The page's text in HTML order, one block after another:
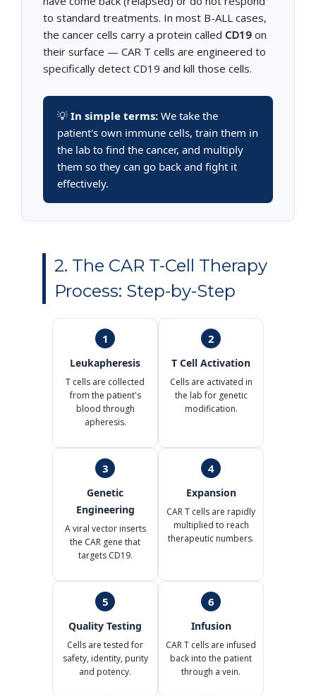
to standard treatments. In most B-ALL cases,
the cancer cells carry a protein called CD19 on
their surface — CAR T cells are engineered to
specifically detect CD19 and kill those cells.
💡 In simple terms: We take the
patient's own immune cells, train them in
the lab to find the cancer, and multiply
them so they can go back and fight it
effectively.
2. The CAR T-Cell Therapy
Process: Step-by-Step
1
Leukapheresis
T cells are collected
from the patient's
blood through
apheresis.
2
T Cell Activation
Cells are activated in
the lab for genetic
modification.
3
Genetic
Engineering
A viral vector inserts
the CAR gene that
targets CD19.
4
Expansion
CAR T cells are rapidly
multiplied to reach
therapeutic numbers.
5
Quality Testing
Cells are tested for
safety, identity, purity
and potency.
6
Infusion
CAR T cells are infused
back into the patient
through a vein.